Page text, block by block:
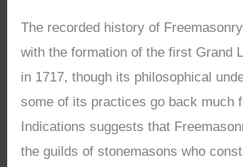
The recorded history of
with the formation of the first Grand
in 1717, though its philosophical
some of its practices go back much
Indications suggests that
the guilds of stonemasons who